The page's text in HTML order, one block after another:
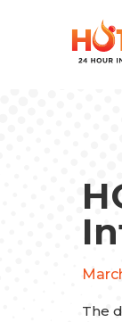
The